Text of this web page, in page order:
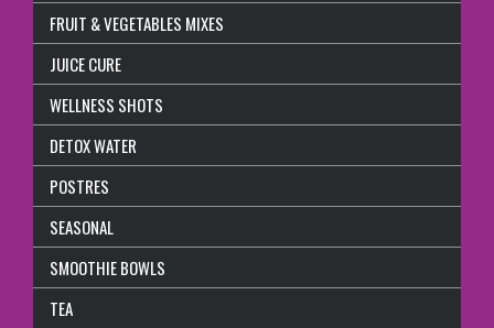
FRUIT & VEGETABLES MIXES
JUICE CURE
WELLNESS SHOTS
DETOX WATER
POSTRES
SEASONAL
SMOOTHIE BOWLS
TEA